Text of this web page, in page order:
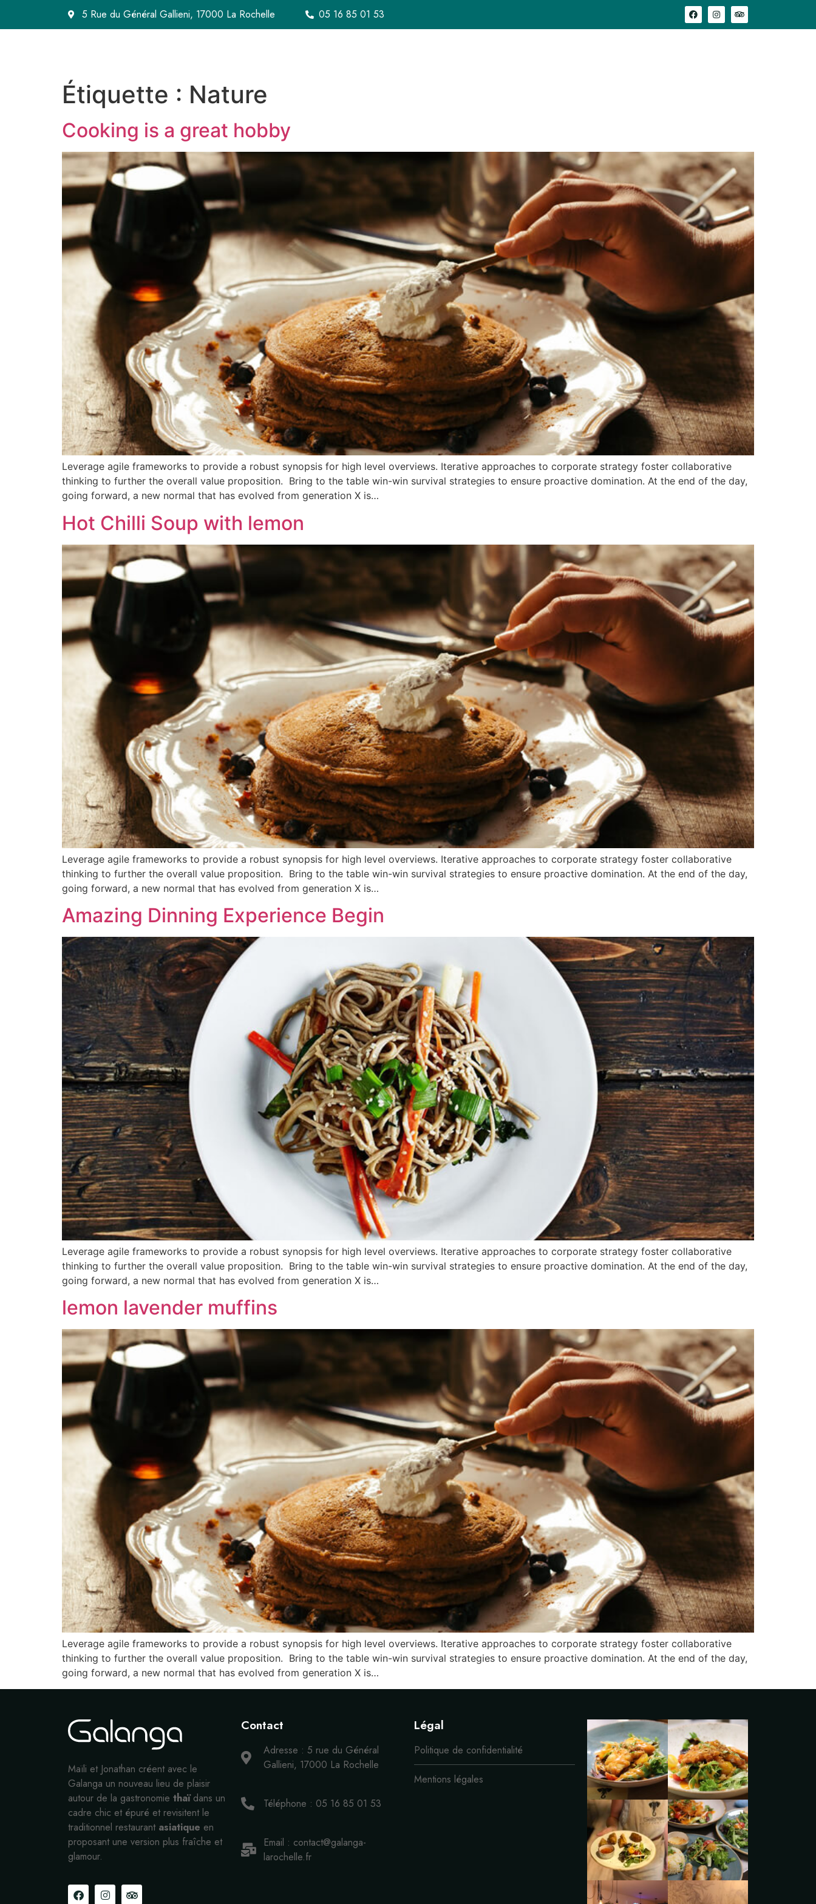
5 Rue du Général Gallieni, 17000 La Rochelle 05 16 85 01 53
Étiquette : Nature
Cooking is a great hobby
Leverage agile frameworks to provide a robust synopsis for high level overviews. Iterative approaches to corporate strategy foster collaborative
thinking to further the overall value proposition. Bring to the table win-win survival strategies to ensure proactive domination. At the end of the day,
going forward, a new normal that has evolved from generation X is…
Hot Chilli Soup with lemon
Leverage agile frameworks to provide a robust synopsis for high level overviews. Iterative approaches to corporate strategy foster collaborative
thinking to further the overall value proposition. Bring to the table win-win survival strategies to ensure proactive domination. At the end of the day,
going forward, a new normal that has evolved from generation X is…
Amazing Dinning Experience Begin
Leverage agile frameworks to provide a robust synopsis for high level overviews. Iterative approaches to corporate strategy foster collaborative
thinking to further the overall value proposition. Bring to the table win-win survival strategies to ensure proactive domination. At the end of the day,
going forward, a new normal that has evolved from generation X is…
lemon lavender muffins
Leverage agile frameworks to provide a robust synopsis for high level overviews. Iterative approaches to corporate strategy foster collaborative
thinking to further the overall value proposition. Bring to the table win-win survival strategies to ensure proactive domination. At the end of the day,
going forward, a new normal that has evolved from generation X is…
Maïli et Jonathan créent avec le
Galanga un nouveau lieu de plaisir
autour de la gastronomie thaïdans un
cadre chic et épuré et revisitent le
traditionnel restaurant asiatique en
proposant une version plus fraîche et
glamour.
Contact
Adresse : 5 rue du Général
Gallieni, 17000 La Rochelle
Téléphone : 05 16 85 01 53
Email : contact@galanga-
larochelle.fr
Légal
Politique de confidentialité
Mentions légales